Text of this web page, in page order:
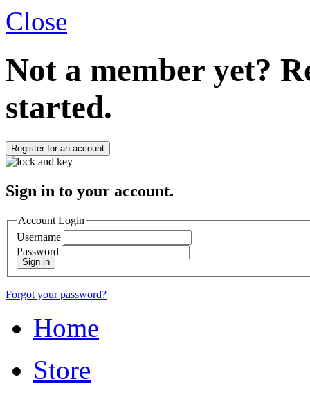
Close
Not a member yet?
started.
Register for an account
Sign in to your account.
Account Login
Username
Password
Sign in
Forgot your password?
Home
Store